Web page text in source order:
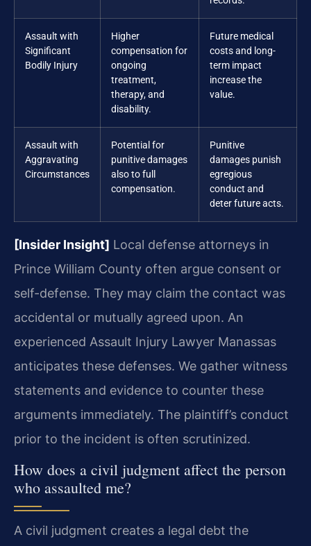
Assault with
Significant
Bodily Injury
Higher
compensation for
ongoing
treatment,
therapy, and
disability.
Future medical
costs and long-
term impact
increase the
value.
Assault with
Aggravating
Circumstances
Potential for
punitive damages
also to full
compensation.
Punitive
damages punish
egregious
conduct and
deter future acts.
[Insider Insight] Local defense attorneys in
Prince William County often argue consent or
self-defense. They may claim the contact was
accidental or mutually agreed upon. An
experienced Assault Injury Lawyer Manassas
anticipates these defenses. We gather witness
statements and evidence to counter these
arguments immediately. The plaintiff’s conduct
prior to the incident is often scrutinized.
How does a civil judgment affect the person
who assaulted me?
A civil judgment creates a legal debt the